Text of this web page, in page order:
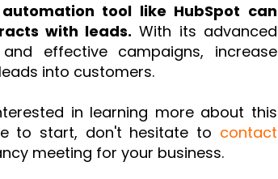
tool like HubSpot can
with leads. With its advanced
effective campaigns, increase
into customers.
in learning more about this
to start, don't hesitate to contact
meeting for your business.